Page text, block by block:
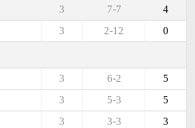
4
7-7
3
0
2-12
3
5
6-2
3
5
5-3
3
3
3-3
3